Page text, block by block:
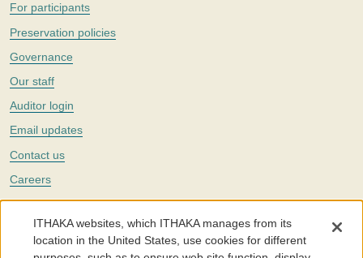
For participants
Preservation policies
Governance
Our staff
Auditor login
Email updates
Contact us
Careers
Twitter
The Portico digital preservation service is part ofITHAKA, a nonprofit
with a mission to improve access to knowledge and education for people
ITHAKA websites, which ITHAKA manages from its
location in the United States, use cookies for different